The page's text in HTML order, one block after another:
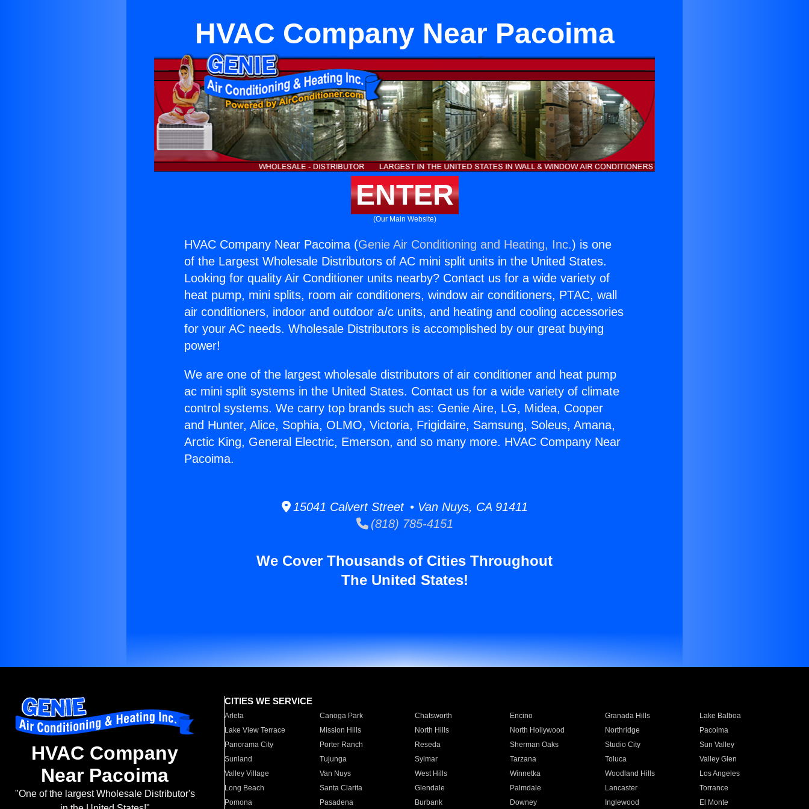
HVAC Company Near Pacoima
ENTER
(Our Main Website)
HVAC Company Near Pacoima (Genie Air Conditioning and Heating, Inc.) is one
of the Largest Wholesale Distributors of AC mini split units in the United States.
Looking for quality Air Conditioner units nearby? Contact us for a wide variety of
heat pump, mini splits, room air conditioners, window air conditioners, PTAC, wall
air conditioners, indoor and outdoor a/c units, and heating and cooling accessories
for your AC needs. Wholesale Distributors is accomplished by our great buying
power!
We are one of the largest wholesale distributors of air conditioner and heat pump
ac mini split systems in the United States. Contact us for a wide variety of climate
control systems. We carry top brands such as: Genie Aire, LG, Midea, Cooper
and Hunter, Alice, Sophia, OLMO, Victoria, Frigidaire, Samsung, Soleus, Amana,
Arctic King, General Electric, Emerson, and so many more. HVAC Company Near
Pacoima.
15041 Calvert Street • Van Nuys, CA 91411
(818) 785-4151
We Cover Thousands of Cities Throughout
The United States!
HVAC Company
Near Pacoima
"One of the largest Wholesale Distributor's
CITIES WE SERVICE
Arleta Canoga Park Chatsworth Encino Granada Hills
Lake Balboa
Lake View Terrace
Mission Hills North Hills North Hollywood Northridge
Pacoima
Panorama City
Porter Ranch Reseda Sherman Oaks Studio City
Sun Valley
Sunland
Tujunga Sylmar Tarzana Toluca
Valley Glen
Valley Village
Van Nuys West Hills Winnetka Woodland Hills
Los Angeles
Long Beach
Santa Clarita Glendale Palmdale Lancaster
Torrance
Pomona
Pasadena Burbank Downey Inglewood El Monte